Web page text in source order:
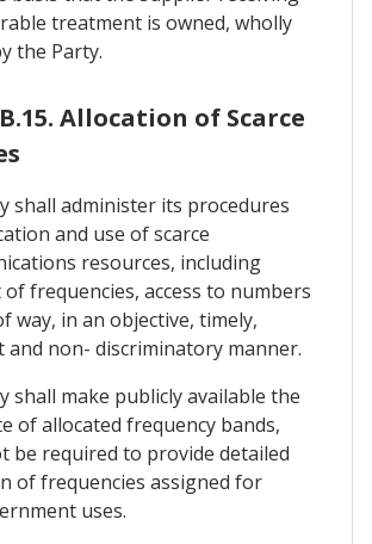
treatment is owned, wholly
the Party.
Allocation of Scarce
shall administer its procedures
and use of scarce
resources, including
frequencies, access to numbers
way, in an objective, timely,
non- discriminatory manner.
shall make publicly available the
of allocated frequency bands,
be required to provide detailed
of frequencies assigned for
uses.